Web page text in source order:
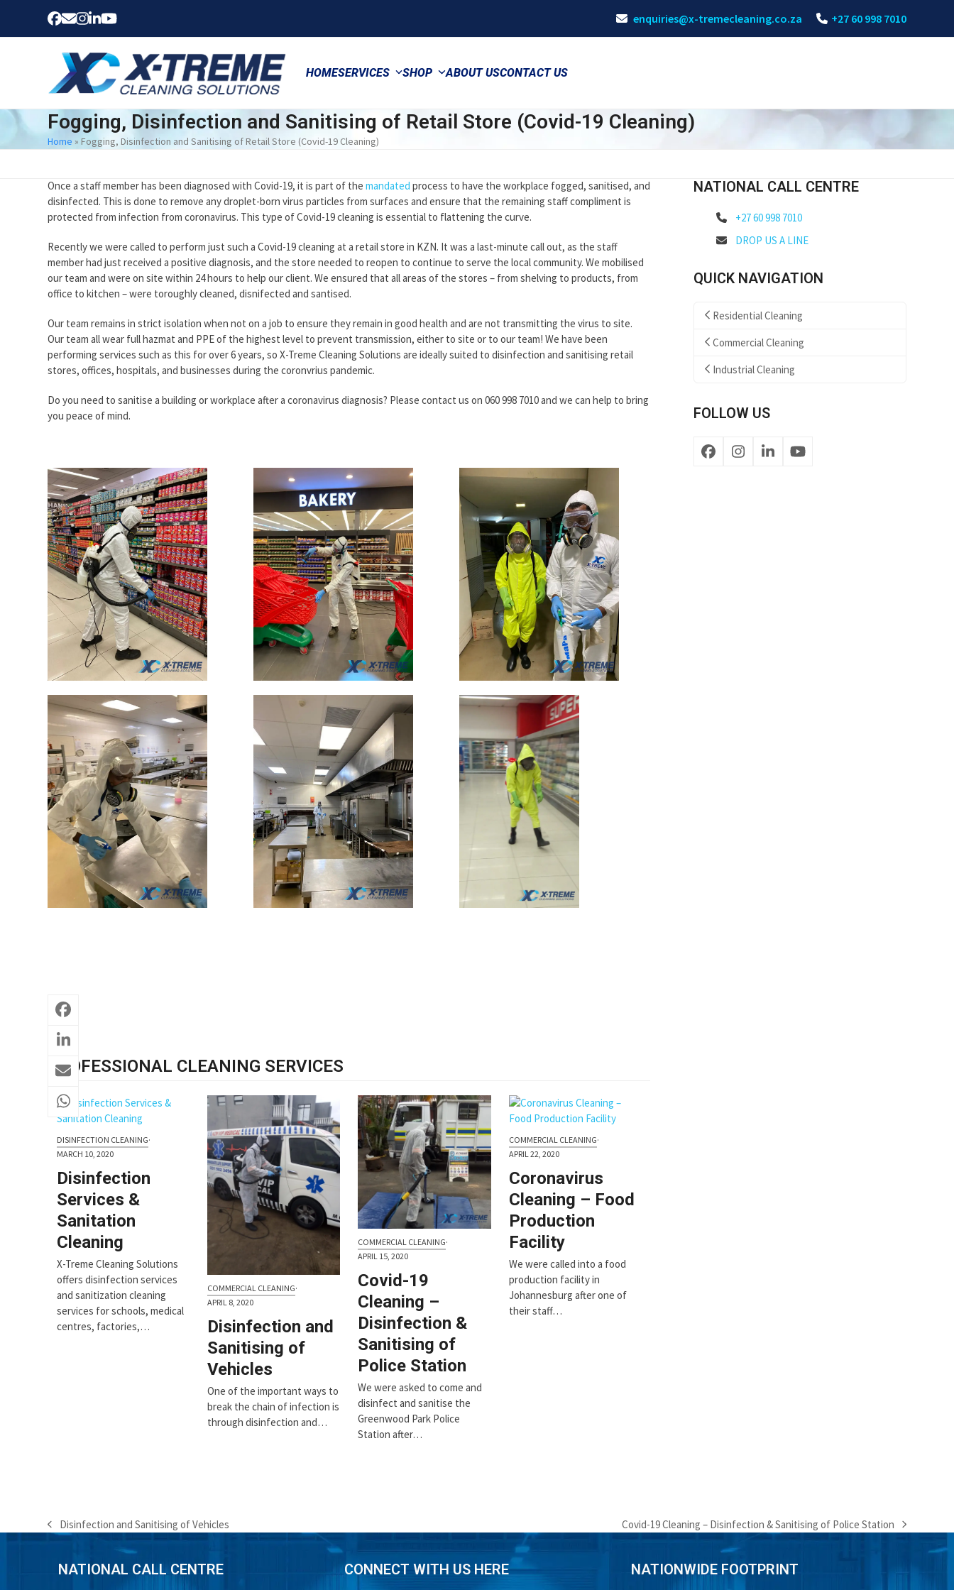
content
Facebook
Email
Instagram
LinkedIn
YouTube enquiries@x-tremecleaning.co.za +27 60 998 7010
HOMESERVICES SHOP ABOUT USCONTACT US
Fogging, Disinfection and Sanitising of Retail Store (Covid-19 Cleaning)
Home »Fogging, Disinfection and Sanitising of Retail Store (Covid-19 Cleaning)
Once a staff member has been diagnosed with Covid-19, it is part of themandated process to have the workplace fogged, sanitised, and
disinfected. This is done to remove any droplet-born virus particles from surfaces and ensure that the remaining staff compliment is
protected from infection from coronavirus. This type of Covid-19 cleaning is essential to flattening the curve.
Recently we were called to perform just such a Covid-19 cleaning at a retail store in KZN. It was a last-minute call out, as the staff
member had just received a positive diagnosis, and the store needed to reopen to continue to serve the local community. We mobilised
our team and were on site within 24 hours to help our client. We ensured that all areas of the stores – from shelving to products, from
office to kitchen – were toroughly cleaned, disnifected and santised.
Our team remains in strict isolation when not on a job to ensure they remain in good health and are not transmitting the virus to site.
Our team all wear full hazmat and PPE of the highest level to prevent transmission, either to site or to our team! We have been
performing services such as this for over 6 years, so X-Treme Cleaning Solutions are ideally suited to disinfection and sanitising retail
stores, offices, hospitals, and businesses during the coronvrius pandemic.
Do you need to sanitise a building or workplace after a coronavirus diagnosis? Please contact us on 060 998 7010 and we can help to bring
you peace of mind.
PROFESSIONAL CLEANING SERVICES
DISINFECTION CLEANING·
MARCH 10, 2020
Disinfection
Services &
Sanitation
Cleaning
X-Treme Cleaning Solutions
offers disinfection services
and sanitization cleaning
services for schools, medical
centres, factories,…
COMMERCIAL CLEANING·
APRIL 8, 2020
Disinfection and
Sanitising of
Vehicles
One of the important ways to
break the chain of infection is
through disinfection and…
COMMERCIAL CLEANING·
APRIL 15, 2020
Covid-19
Cleaning –
Disinfection &
Sanitising of
Police Station
We were asked to come and
disinfect and sanitise the
Greenwood Park Police
Station after…
COMMERCIAL CLEANING·
APRIL 22, 2020
Coronavirus
Cleaning – Food
Production
Facility
We were called into a food
production facility in
Johannesburg after one of
their staff…
NATIONAL CALL CENTRE
+27 60 998 7010
DROP US A LINE
QUICK NAVIGATION
Residential Cleaning
Commercial Cleaning
Industrial Cleaning
FOLLOW US
FacebookInstagram
LinkedInYouTube
previous
Disinfection and Sanitising of Vehicles
next
Covid-19 Cleaning – Disinfection & Sanitising of Police Station
NATIONAL CALL CENTRE CONNECT WITH US HERE NATIONWIDE FOOTPRINT